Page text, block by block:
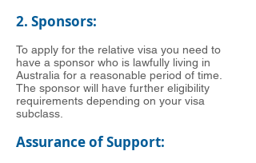
2. Sponsors:
To apply for the relative visa you need to
have a sponsor who is lawfully living in
Australia for a reasonable period of time.
The sponsor will have further eligibility
requirements depending on your visa
subclass.
Assurance of Support: